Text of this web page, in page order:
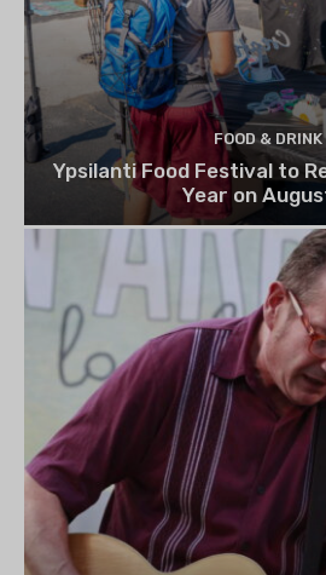
FOOD & DRINK
Ypsilanti Food Festival to
Year on